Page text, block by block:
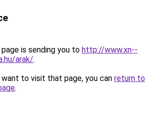
is sending you to http://www.xn--
arak/.
to visit that page, you can return to
.